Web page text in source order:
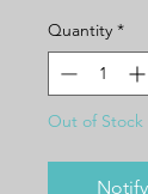
Quantity *
Out of Stock